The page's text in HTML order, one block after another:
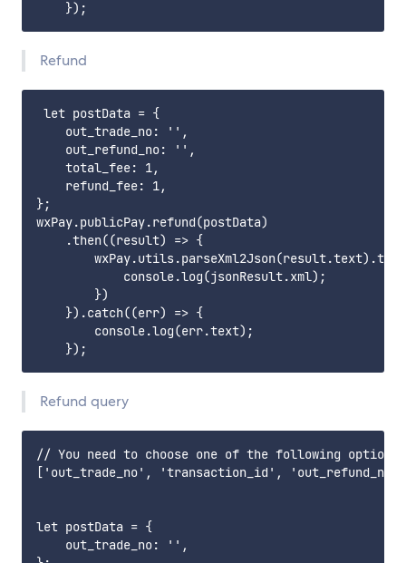
Refund
let postData = {
    out_trade_no: '',
    out_refund_no: '',
    total_fee: 1,
    refund_fee: 1,
};
wxPay.publicPay.refund(postData)
    .then((result) => {
            console.log(jsonResult.xml);
        })
    }).catch((err) => {
        console.log(err.text);
Refund query
// You need to choose one of the following options.
['out_trade_no', 'transaction_id',
let postData = {
    out_trade_no: '',